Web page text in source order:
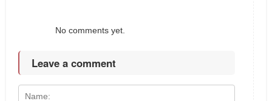
No comments yet.
Leave a comment